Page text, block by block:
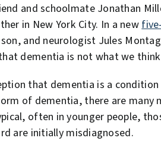
and schoolmate Jonathan
in New York City. In a new
son, and neurologist Jules
dementia is not what we
that dementia is a
of dementia, there are
often in younger people,
are initially misdiagnosed.